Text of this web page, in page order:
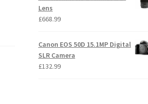
Lens
£668.99
Canon EOS 50D 15.1MP Digital
SLR Camera
£132.99